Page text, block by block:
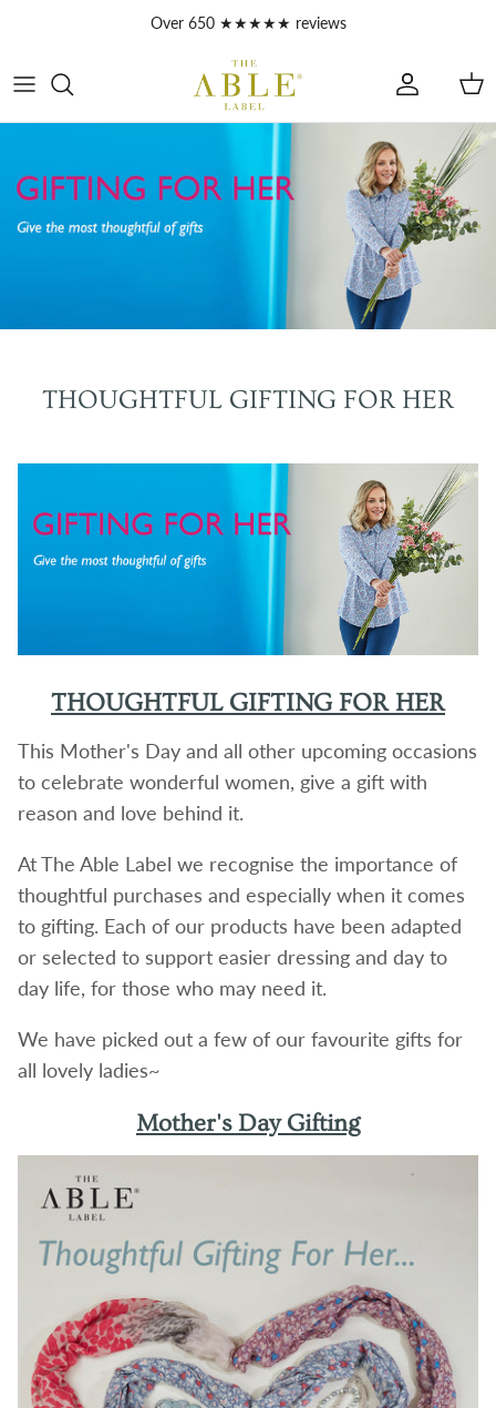
Over 650 ★★★★★ reviews
Account
THOUGHTFUL GIFTING FOR HER
THOUGHTFUL GIFTING FOR HER
This Mother's Day and all other upcoming occasions
to celebrate wonderful women, give a gift with
reason and love behind it.
At The Able Label we recognise the importance of
thoughtful purchases and especially when it comes
to gifting. Each of our products have been adapted
or selected to support easier dressing and day to
day life, for those who may need it.
We have picked out a few of our favourite gifts for
all lovely ladies~
Mother's Day Gifting